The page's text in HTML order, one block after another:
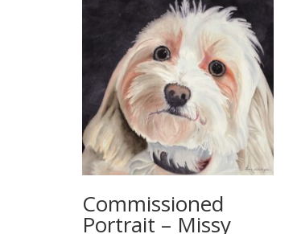
Commissioned
Portrait – Missy